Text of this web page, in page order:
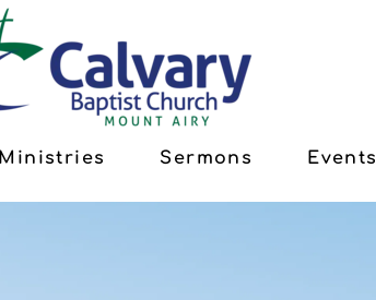
Ministries Sermons Events